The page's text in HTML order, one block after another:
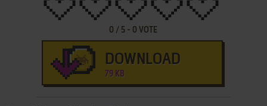
0 / 5 - 0 VOTE
DOWNLOAD
79 KB